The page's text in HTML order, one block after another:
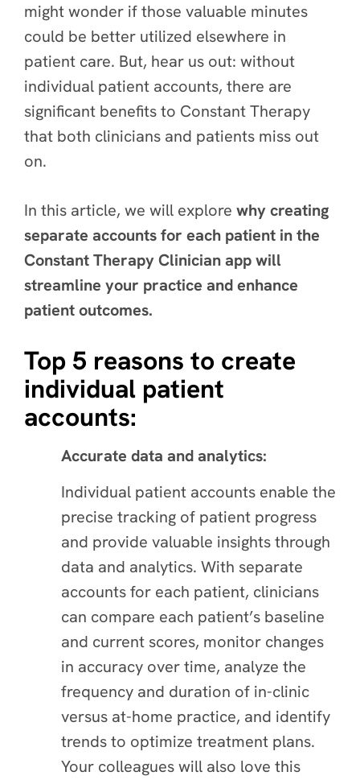
might wonder if those valuable minutes
could be better utilized elsewhere in
patient care. But, hear us out: without
individual patient accounts, there are
significant benefitsto Constant Therapy
that both clinicians and patients miss out
on.
In this article, we will explore why creating
separate accounts for each patient in the
Constant Therapy Clinician app will
streamline your practice and enhance
patient outcomes.
Top 5 reasons to create
individual patient
accounts:
Accurate data and analytics:
Individual patient accounts enable the
precise tracking of patient progress
and provide valuable insights through
data and analytics. With separate
accounts for each patient, clinicians
can compare each patient’s baseline
and current scores, monitor changes
in accuracy over time, analyze the
frequency and duration of in-clinic
versus at-home practice, and identify
trends to optimize treatment plans.
Your colleagues will also love this